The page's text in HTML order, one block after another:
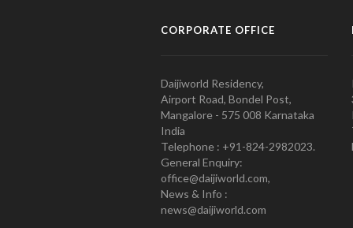
CORPORATE OFFICE
Daijiworld Residency,
Airport Road, Bondel Post,
Mangalore - 575 008 Karnataka
India
Telephone : +91-824-2982023.
General Enquiry:
office@daijiworld.com,
News & Info :
news@daijiworld.com